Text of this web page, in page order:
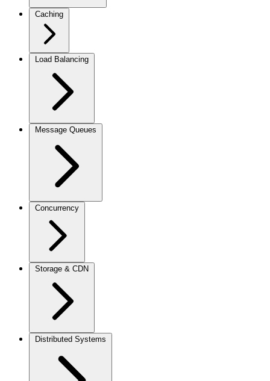
Caching
Load Balancing
Message Queues
Concurrency
Storage & CDN
Distributed Systems